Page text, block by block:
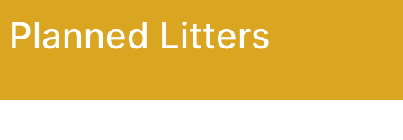
Planned Litters